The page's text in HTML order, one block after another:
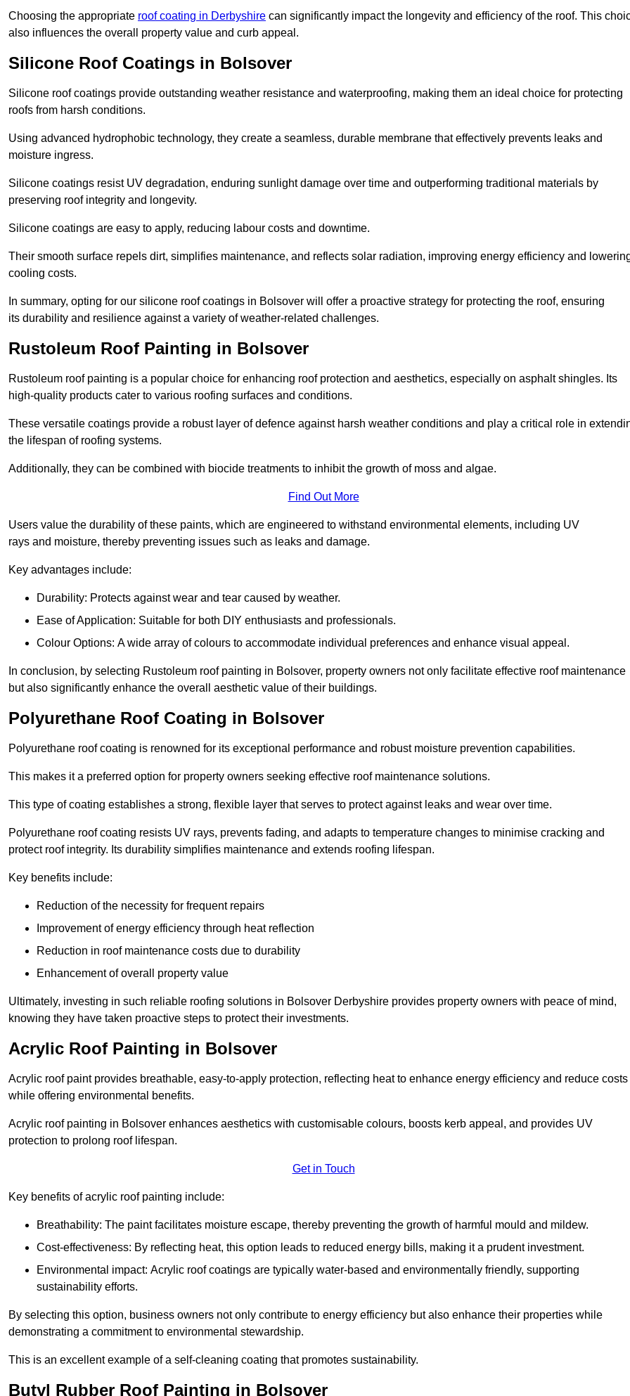
Choosing the appropriate roof coating in Derbyshire can significantly impact the longevity and efficiency of the roof. This
also influences the overall property value and curb appeal.
Silicone Roof Coatings in Bolsover
Silicone roof coatings provide outstanding weather resistance and waterproofing, making them an ideal choice for protecting
roofs from harsh conditions.
Using advanced hydrophobic technology, they create a seamless, durable membrane that effectively prevents leaks and
moisture ingress.
Silicone coatings resist UV degradation, enduring sunlight damage over time and outperforming traditional materials by
preserving roof integrity and longevity.
Silicone coatings are easy to apply, reducing labour costs and downtime.
Their smooth surface repels dirt, simplifies maintenance, and reflects solar radiation, improving energy efficiency and
cooling costs.
In summary, opting for our silicone roof coatings in Bolsover will offer a proactive strategy for protecting the roof, ensuring
its durability and resilience against a variety of weather-related challenges.
Rustoleum Roof Painting in Bolsover
Rustoleum roof painting is a popular choice for enhancing roof protection and aesthetics, especially on asphalt shingles. Its
high-quality products cater to various roofing surfaces and conditions.
These versatile coatings provide a robust layer of defence against harsh weather conditions and play a critical role in
the lifespan of roofing systems.
Additionally, they can be combined with biocide treatments to inhibit the growth of moss and algae.
Find Out More
Users value the durability of these paints, which are engineered to withstand environmental elements, including UV
rays and moisture, thereby preventing issues such as leaks and damage.
Key advantages include:
Durability: Protects against wear and tear caused by weather.
Ease of Application: Suitable for both DIY enthusiasts and professionals.
Colour Options: A wide array of colours to accommodate individual preferences and enhance visual appeal.
In conclusion, by selecting Rustoleum roof painting in Bolsover, property owners not only facilitate effective roof maintenance
but also significantly enhance the overall aesthetic value of their buildings.
Polyurethane Roof Coating in Bolsover
Polyurethane roof coating is renowned for its exceptional performance and robust moisture prevention capabilities.
This makes it a preferred option for property owners seeking effective roof maintenance solutions.
This type of coating establishes a strong, flexible layer that serves to protect against leaks and wear over time.
Polyurethane roof coating resists UV rays, prevents fading, and adapts to temperature changes to minimise cracking and
protect roof integrity. Its durability simplifies maintenance and extends roofing lifespan.
Key benefits include:
Reduction of the necessity for frequent repairs
Improvement of energy efficiency through heat reflection
Reduction in roof maintenance costs due to durability
Enhancement of overall property value
Ultimately, investing in such reliable roofing solutions in Bolsover Derbyshire provides property owners with peace of mind,
knowing they have taken proactive steps to protect their investments.
Acrylic Roof Painting in Bolsover
Acrylic roof paint provides breathable, easy-to-apply protection, reflecting heat to enhance energy efficiency and reduce costs
while offering environmental benefits.
Acrylic roof painting in Bolsover enhances aesthetics with customisable colours, boosts kerb appeal, and provides UV
protection to prolong roof lifespan.
Get in Touch
Key benefits of acrylic roof painting include:
Breathability: The paint facilitates moisture escape, thereby preventing the growth of harmful mould and mildew.
Cost-effectiveness: By reflecting heat, this option leads to reduced energy bills, making it a prudent investment.
Environmental impact: Acrylic roof coatings are typically water-based and environmentally friendly, supporting
sustainability efforts.
By selecting this option, business owners not only contribute to energy efficiency but also enhance their properties while
demonstrating a commitment to environmental stewardship.
This is an excellent example of a self-cleaning coating that promotes sustainability.
Butyl Rubber Roof Painting in Bolsover